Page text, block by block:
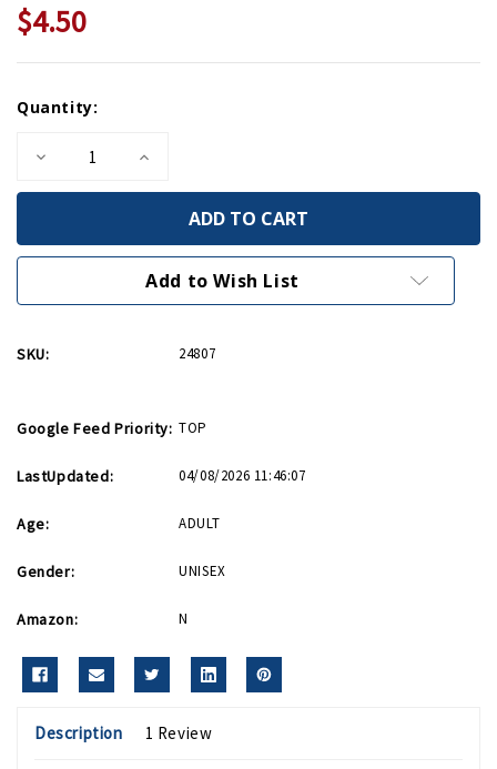
$4.50
Stock:
Quantity:
Decrease
of
This
World
Card
Increase
of
This
World
Birthday
Card
Add to Wish List
SKU: 24807
Google Feed Priority: TOP
LastUpdated: 04/08/2026 11:46:07
Age: ADULT
Gender: UNISEX
Amazon: N
Description 1 Review